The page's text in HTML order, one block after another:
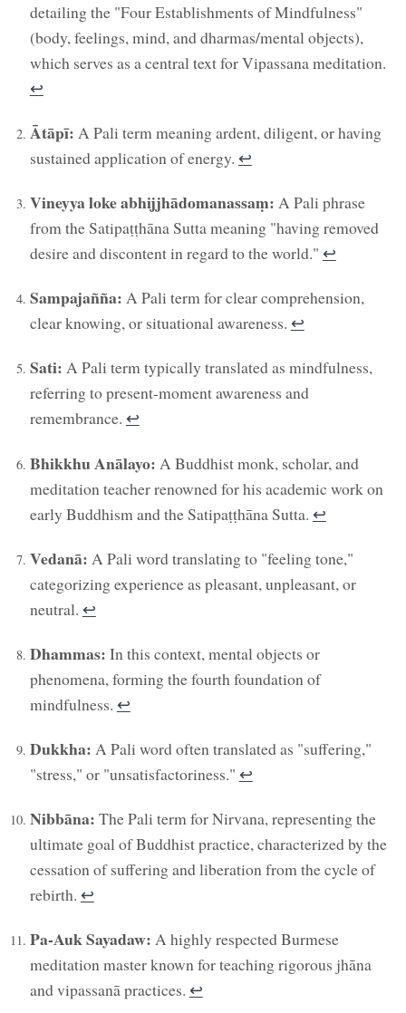
detailing the "Four Establishments of Mindfulness"
(body, feelings, mind, and dharmas/mental objects),
which serves as a central text for Vipassana meditation.
↩︎
Ātāpī: A Pali term meaning ardent, diligent, or having
sustained application of energy. ↩︎
Vineyya loke abhijjhādomanassaṃ: A Pali phrase
from the Satipaṭṭhāna Sutta meaning "having removed
desire and discontent in regard to the world." ↩︎
Sampajañña: A Pali term for clear comprehension,
clear knowing, or situational awareness. ↩︎
Sati: A Pali term typically translated as mindfulness,
referring to present-moment awareness and
remembrance. ↩︎
Bhikkhu Anālayo: A Buddhist monk, scholar, and
meditation teacher renowned for his academic work on
early Buddhism and the Satipaṭṭhāna Sutta. ↩︎
Vedanā: A Pali word translating to "feeling tone,"
categorizing experience as pleasant, unpleasant, or
neutral. ↩︎
Dhammas: In this context, mental objects or
phenomena, forming the fourth foundation of
mindfulness. ↩︎
Dukkha: A Pali word often translated as "suffering,"
"stress," or "unsatisfactoriness." ↩︎
Nibbāna: The Pali term for Nirvana, representing the
ultimate goal of Buddhist practice, characterized by the
cessation of suffering and liberation from the cycle of
rebirth. ↩︎
Pa-Auk Sayadaw: A highly respected Burmese
meditation master known for teaching rigorous jhāna
and vipassanā practices. ↩︎